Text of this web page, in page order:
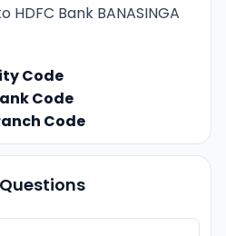
Bank BANASINGA
Code
Code
Code